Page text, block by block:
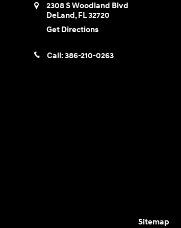
2308 S Woodland Blvd
DeLand,FL32720
Get Directions
Call:386-210-0263
Sitemap